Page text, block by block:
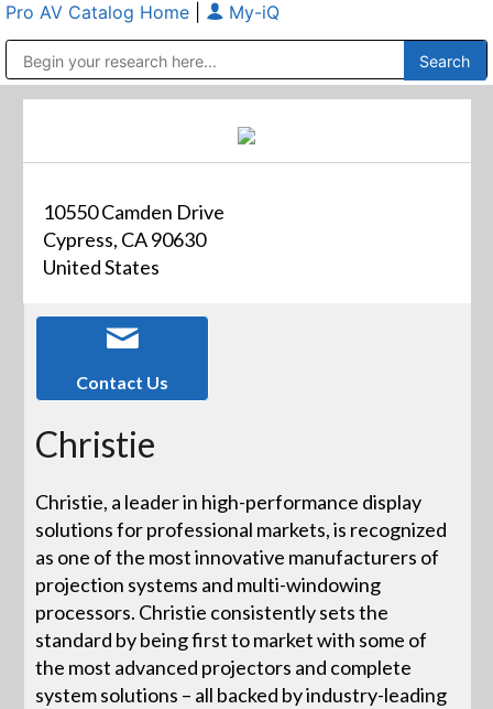
Pro AV Catalog Home My-iQ
10550 Camden Drive
Cypress, CA 90630
United States
Contact Us
Christie
Christie, a leader in high-performance display
solutions for professional markets, is recognized
as one of the most innovative manufacturers of
projection systems and multi-windowing
processors. Christie consistently sets the
standard by being first to market with some of
the most advanced projectors and complete
system solutions – all backed by industry-leading